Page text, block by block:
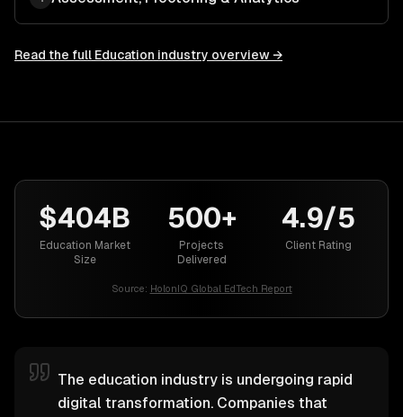
Read the full Education industry overview →
$404B
Education Market
Size
500+
Projects
Delivered
4.9/5
Client Rating
Source: HolonIQ Global EdTech Report
The education industry is undergoing rapid
digital transformation. Companies that